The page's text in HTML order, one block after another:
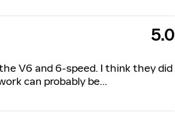
5.0
V6 and 6-speed. I think they did
can probably be…